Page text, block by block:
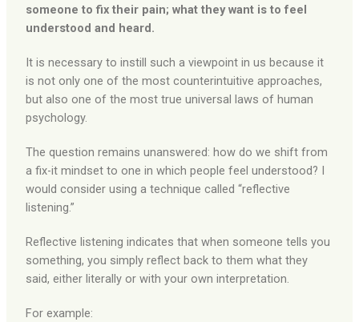
someone to fix their pain; what they want is to feel
understood and heard.
It is necessary to instill such a viewpoint in us because it
is not only one of the most counterintuitive approaches,
but also one of the most true universal laws of human
psychology.
The question remains unanswered: how do we shift from
a fix-it mindset to one in which people feel understood? I
would consider using a technique called “reflective
listening.”
Reflective listening indicates that when someone tells you
something, you simply reflect back to them what they
said, either literally or with your own interpretation.
For example: